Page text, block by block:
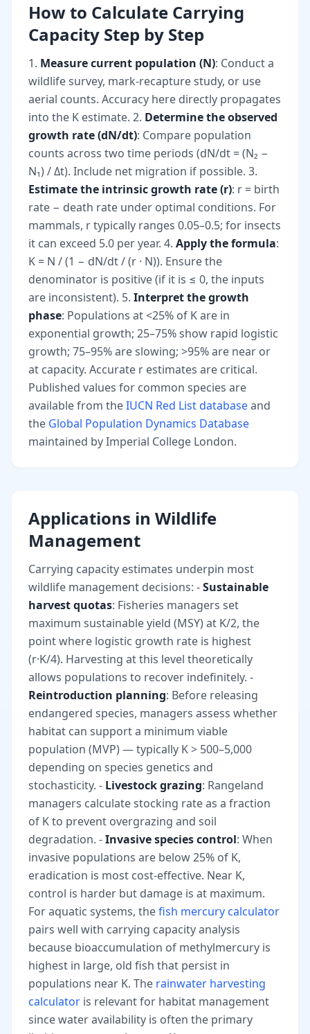
How to Calculate Carrying
Capacity Step by Step
1. Measure current population (N): Conduct a
wildlife survey, mark-recapture study, or use
aerial counts. Accuracy here directly propagates
into the K estimate. 2. Determine the observed
growth rate (dN/dt): Compare population
counts across two time periods (dN/dt = (N₂ −
N₁) / Δt). Include net migration if possible. 3.
Estimate the intrinsic growth rate (r): r = birth
rate − death rate under optimal conditions. For
mammals, r typically ranges 0.05–0.5; for insects
it can exceed 5.0 per year. 4. Apply the formula:
K = N / (1 − dN/dt / (r · N)). Ensure the
denominator is positive (if it is ≤ 0, the inputs
are inconsistent). 5. Interpret the growth
phase: Populations at <25% of K are in
exponential growth; 25–75% show rapid logistic
growth; 75–95% are slowing; >95% are near or
at capacity. Accurate r estimates are critical.
Published values for common species are
available from theIUCN Red List databaseand
the Global Population Dynamics Database
maintained by Imperial College London.
Applications in Wildlife
Management
Carrying capacity estimates underpin most
wildlife management decisions: -Sustainable
harvest quotas: Fisheries managers set
maximum sustainable yield (MSY) at K/2, the
point where logistic growth rate is highest
(r·K/4). Harvesting at this level theoretically
allows populations to recover indefinitely. -
Reintroduction planning: Before releasing
endangered species, managers assess whether
habitat can support a minimum viable
population (MVP) — typically K > 500–5,000
depending on species genetics and
stochasticity. - Livestock grazing: Rangeland
managers calculate stocking rate as a fraction
of K to prevent overgrazing and soil
degradation. -Invasive species control: When
invasive populations are below 25% of K,
eradication is most cost-effective. Near K,
control is harder but damage is at maximum.
For aquatic systems, thefish mercury calculator
pairs well with carrying capacity analysis
because bioaccumulation of methylmercury is
highest in large, old fish that persist in
populations near K. The rainwater harvesting
calculator is relevant for habitat management
since water availability is often the primary